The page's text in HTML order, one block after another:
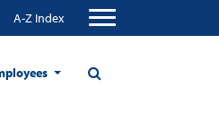
A-Z Index